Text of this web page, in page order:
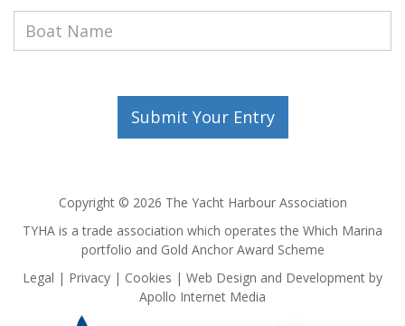
Copyright © 2026 The Yacht Harbour Association
TYHA is a trade association which operates the Which Marina
portfolio and Gold Anchor Award Scheme
Legal
Privacy Cookies
Web Design and Development by
Apollo Internet Media